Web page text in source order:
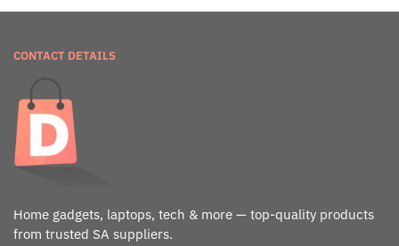
CONTACT DETAILS
Home gadgets, laptops, tech & more — top-quality products
from trusted SA suppliers.